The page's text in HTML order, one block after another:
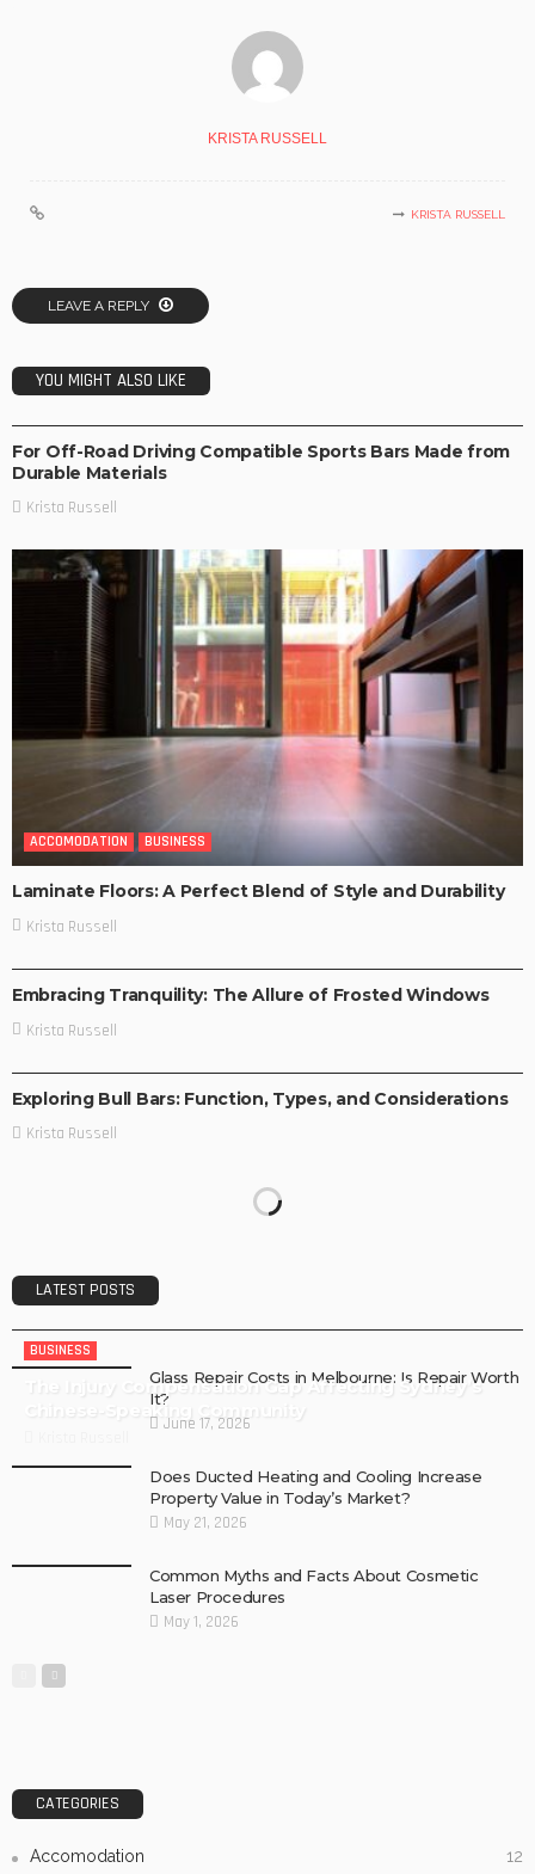
KRISTA RUSSELL
KRISTA RUSSELL
LEAVE A REPLY
YOU MIGHT ALSO LIKE
For Off-Road Driving Compatible Sports Bars Made from
Durable Materials
Krista Russell
ACCOMODATION BUSINESS
Laminate Floors: A Perfect Blend of Style and Durability
Krista Russell
Embracing Tranquility: The Allure of Frosted Windows
Krista Russell
Exploring Bull Bars: Function, Types, and Considerations
Krista Russell
LATEST POSTS
BUSINESS
The Injury Compensation Gap Affecting Sydney’s
Chinese-Speaking Community
Glass Repair Costs in Melbourne: Is Repair Worth
It?
June 17, 2026
Does Ducted Heating and Cooling Increase
Property Value in Today’s Market?
May 21, 2026
Common Myths and Facts About Cosmetic
Laser Procedures
May 1, 2026
CATEGORIES
Accomodation 12